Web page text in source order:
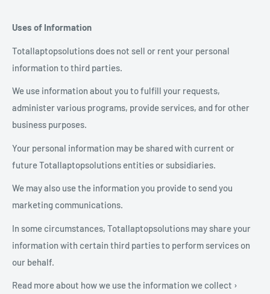
Uses of Information
Totallaptopsolutions does not sell or rent your personal
information to third parties.
We use information about you to fulfill your requests,
administer various programs, provide services, and for other
business purposes.
Your personal information may be shared with current or
future Totallaptopsolutions entities or subsidiaries.
We may also use the information you provide to send you
marketing communications.
In some circumstances, Totallaptopsolutions may share your
information with certain third parties to perform services on
our behalf.
Read more about how we use the information we collect ›